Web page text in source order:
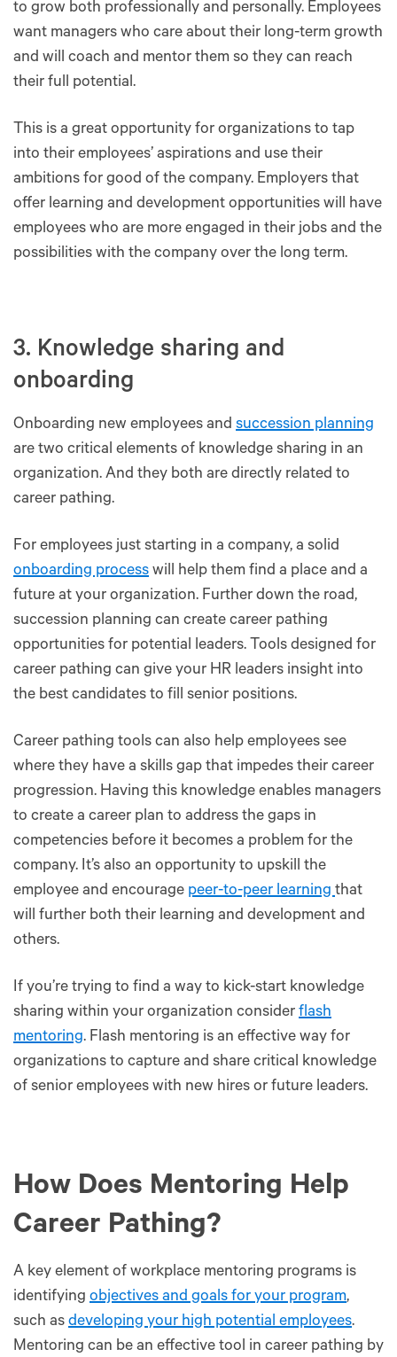
to grow both professionally and personally. Employees
want managers who care about their long-term growth
and will coach and mentor them so they can reach
their full potential.
This is a great opportunity for organizations to tap
into their employees’ aspirations and use their
ambitions for good of the company. Employers that
offer learning and development opportunities will have
employees who are more engaged in their jobs and the
possibilities with the company over the long term.
3. Knowledge sharing and
onboarding
Onboarding new employees and succession planning
are two critical elements of knowledge sharing in an
organization. And they both are directly related to
career pathing.
For employees just starting in a company, a solid
onboarding process will help them find a place and a
future at your organization. Further down the road,
succession planning can create career pathing
opportunities for potential leaders. Tools designed for
career pathing can give your HR leaders insight into
the best candidates to fill senior positions.
Career pathing tools can also help employees see
where they have a skills gap that impedes their career
progression. Having this knowledge enables managers
to create a career plan to address the gaps in
competencies before it becomes a problem for the
company. It’s also an opportunity to upskill the
employee and encourage peer-to-peer learningthat
will further both their learning and development and
others.
If you’re trying to find a way to kick-start knowledge
sharing within your organization consider flash
mentoring. Flash mentoring is an effective way for
organizations to capture and share critical knowledge
of senior employees with new hires or future leaders.
How Does Mentoring Help
Career Pathing?
A key element of workplace mentoring programs is
identifying objectives and goals for your program,
such as developing your high potential employees.
Mentoring can be an effective tool in career pathing by